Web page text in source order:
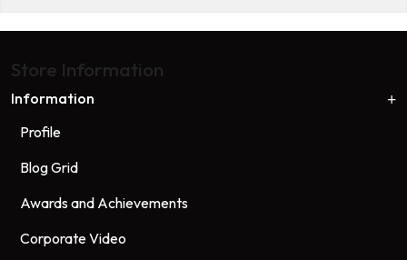
Store Information
Information
Profile
Blog Grid
Awards and Achievements
Corporate Video